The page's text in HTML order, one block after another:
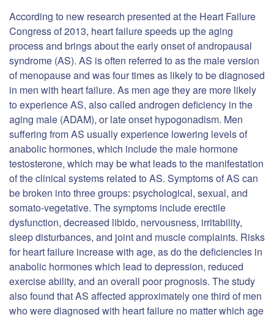
According to new research presented at the Heart Failure
Congress of 2013, heart failure speeds up the aging
process and brings about the early onset of andropausal
syndrome (AS). AS is often referred to as the male version
of menopause and was four times as likely to be diagnosed
in men with heart failure. As men age they are more likely
to experience AS, also called androgen deficiency in the
aging male (ADAM), or late onset hypogonadism. Men
suffering from AS usually experience lowering levels of
anabolic hormones, which include the male hormone
testosterone, which may be what leads to the manifestation
of the clinical systems related to AS. Symptoms of AS can
be broken into three groups: psychological, sexual, and
somato-vegetative. The symptoms include erectile
dysfunction, decreased libido, nervousness, irritability,
sleep disturbances, and joint and muscle complaints. Risks
for heart failure increase with age, as do the deficiencies in
anabolic hormones which lead to depression, reduced
exercise ability, and an overall poor prognosis. The study
also found that AS affected approximately one third of men
who were diagnosed with heart failure no matter which age